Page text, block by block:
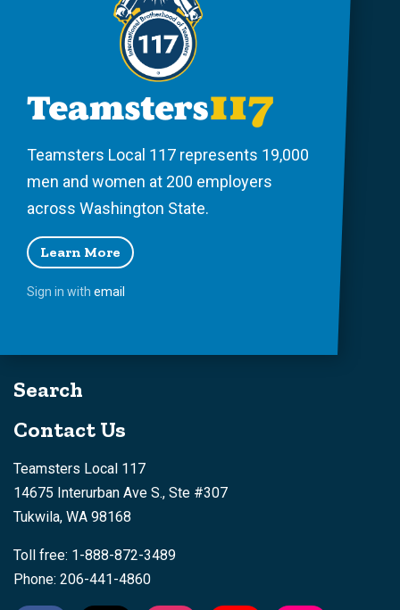
Teamsters Local 117 represents 19,000
men and women at 200 employers
across Washington State.
Learn More
Sign in with email
Search
Contact Us
Teamsters Local 117
14675 Interurban Ave S., Ste #307
Tukwila, WA 98168
Toll free: 1-888-872-3489
Phone: 206-441-4860